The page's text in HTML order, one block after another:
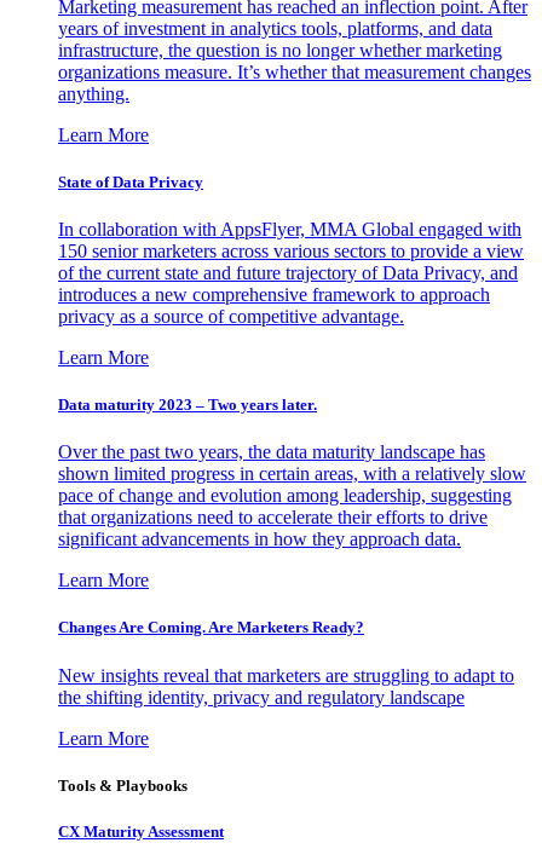
Marketing measurement has reached an inflection point. After
years of investment in analytics tools, platforms, and data
infrastructure, the question is no longer whether marketing
organizations measure. It’s whether that measurement changes
anything.
Learn More
State of Data Privacy
In collaboration with AppsFlyer, MMA Global engaged with
150 senior marketers across various sectors to provide a view
of the current state and future trajectory of Data Privacy, and
introduces a new comprehensive framework to approach
privacy as a source of competitive advantage.
Learn More
Data maturity 2023 – Two years later.
Over the past two years, the data maturity landscape has
shown limited progress in certain areas, with a relatively slow
pace of change and evolution among leadership, suggesting
that organizations need to accelerate their efforts to drive
significant advancements in how they approach data.
Learn More
Changes Are Coming. Are Marketers Ready?
New insights reveal that marketers are struggling to adapt to
the shifting identity, privacy and regulatory landscape
Learn More
Tools & Playbooks
CX Maturity Assessment